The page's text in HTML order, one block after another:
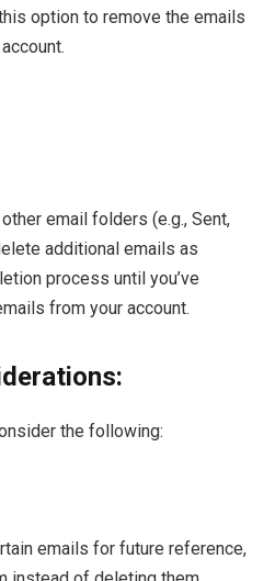
option to remove the emails
email folders (e.g., Sent,
additional emails as
process until you’ve
from your account.
the following:
emails for future reference,